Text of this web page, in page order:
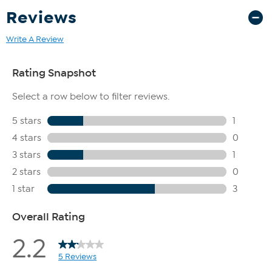
Reviews
Write A Review